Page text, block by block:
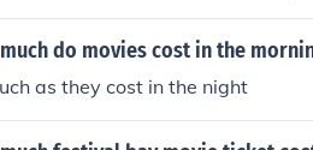
are somewhere in that range, I
do movies cost in the
as they cost in the night